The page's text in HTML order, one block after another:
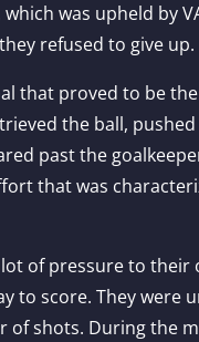
was upheld by
refused to give up.
that proved to be
the ball,
past the
that was
of pressure to their
to score. They were
of shots. During the